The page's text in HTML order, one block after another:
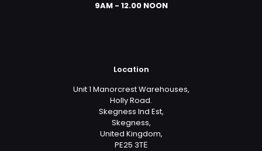
9AM - 12.00 NOON
Location
Unit 1 Manorcrest Warehouses,
Holly Road.
Skegness Ind Est,
Skegness,
United Kingdom,
PE25 3TЕ